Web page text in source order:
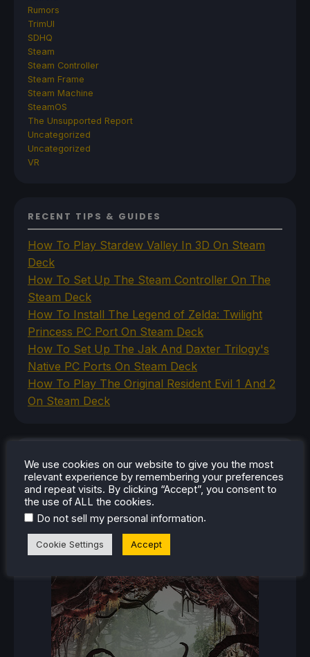
Rumors
TrimUI
SDHQ
Steam
Steam Controller
Steam Frame
Steam Machine
SteamOS
The Unsupported Report
Uncategorized
Uncategorized
VR
RECENT TIPS & GUIDES
How To Play Stardew Valley In 3D On Steam
Deck
How To Set Up The Steam Controller On The
Steam Deck
How To Install The Legend of Zelda: Twilight
Princess PC Port On Steam Deck
How To Set Up The Jak And Daxter Trilogy's
Native PC Ports On Steam Deck
How To Play The Original Resident Evil 1 And 2
On Steam Deck
We use cookies on our website to give you the most
relevant experience by remembering your preferences
and repeat visits. By clicking “Accept”, you consent to
the use of ALL the cookies.
Do not sell my personal information.
Cookie Settings Accept